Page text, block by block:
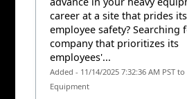
career at a site that prides
employee safety? Searching
company that prioritizes its
employees'...
Added - 11/14/2025 7:32:36 AM PST to
Equipment